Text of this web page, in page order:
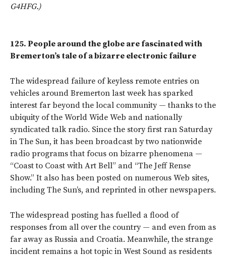
G4HFG.)
125. People around the globe are fascinated with
Bremerton’s tale of a bizarre electronic failure
The widespread failure of keyless remote entries on
vehicles around Bremerton last week has sparked
interest far beyond the local community — thanks to the
ubiquity of the World Wide Web and nationally
syndicated talk radio. Since the story first ran Saturday
in The Sun, it has been broadcast by two nationwide
radio programs that focus on bizarre phenomena —
“Coast to Coast with Art Bell” and “The Jeff Rense
Show.” It also has been posted on numerous Web sites,
including The Sun’s, and reprinted in other newspapers.
The widespread posting has fuelled a flood of
responses from all over the country — and even from as
far away as Russia and Croatia. Meanwhile, the strange
incident remains a hot topic in West Sound as residents